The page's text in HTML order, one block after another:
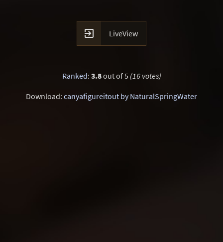
 LiveView
Ranked: 3.8out of 5 (16 votes)
Download: canyafigureitout by NaturalSpringWater